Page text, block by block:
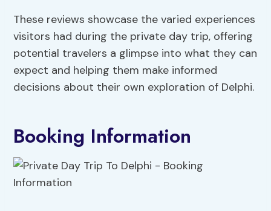
These reviews showcase the varied experiences
visitors had during the private day trip, offering
potential travelers a glimpse into what they can
expect and helping them make informed
decisions about their own exploration of Delphi.
Booking Information